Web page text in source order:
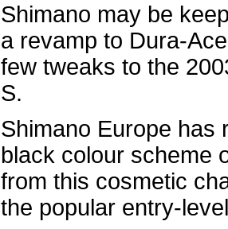
Shimano may be
a revamp to Dura-
few tweaks to the
S.
Shimano Europe has
black colour scheme
from this cosmetic
the popular entry-